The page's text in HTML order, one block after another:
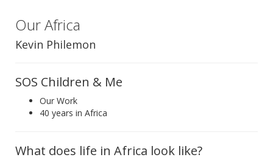
Our Africa
Kevin Philemon
SOS Children & Me
Our Work
40 years in Africa
What does life in Africa look like?